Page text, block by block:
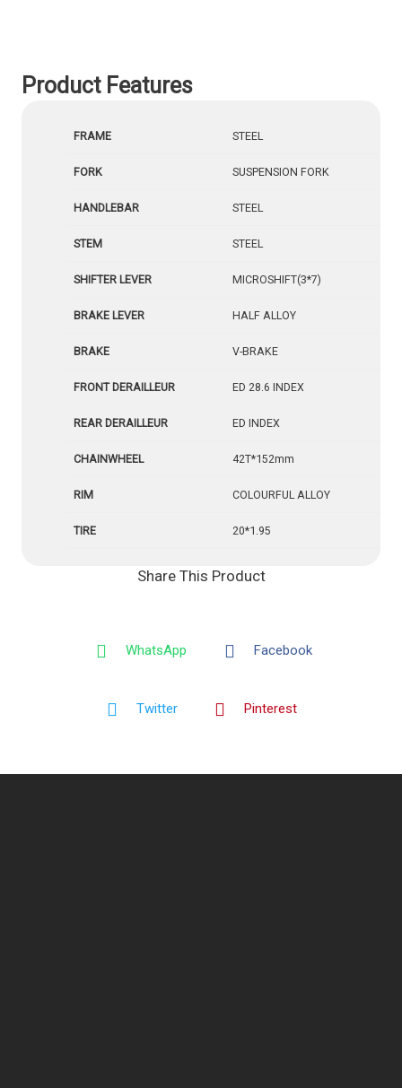
Product Features
FRAME STEEL
FORK SUSPENSION FORK
HANDLEBAR STEEL
STEM STEEL
SHIFTER LEVER MICROSHIFT(3*7)
BRAKE LEVER HALF ALLOY
BRAKE V-BRAKE
FRONT DERAILLEUR ED 28.6 INDEX
REAR DERAILLEUR ED INDEX
CHAINWHEEL 42T*152mm
RIM COLOURFUL ALLOY
TIRE 20*1.95
Share This Product
WhatsApp Facebook
Twitter Pinterest